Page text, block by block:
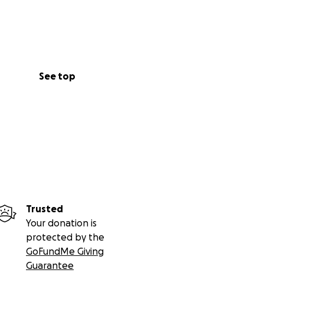
See top
Trusted
Your donation is
protected by the
GoFundMe Giving
Guarantee